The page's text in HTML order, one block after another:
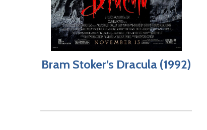
Bram Stoker’s Dracula (1992)